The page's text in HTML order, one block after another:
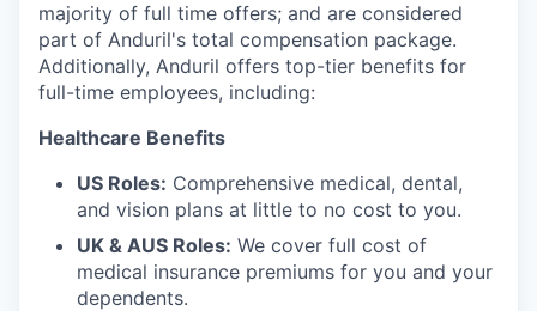
majority of full time offers; and are considered
part of Anduril's total compensation package.
Additionally, Anduril offers top-tier benefits for
full-time employees, including:
Healthcare Benefits
US Roles: Comprehensive medical, dental,
and vision plans at little to no cost to you.
UK & AUS Roles: We cover full cost of
medical insurance premiums for you and your
dependents.